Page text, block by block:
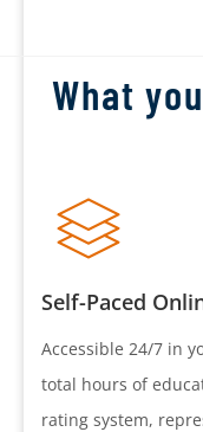
What
Self-Paced
Accessible 24/7 in
total hours of
rating system,